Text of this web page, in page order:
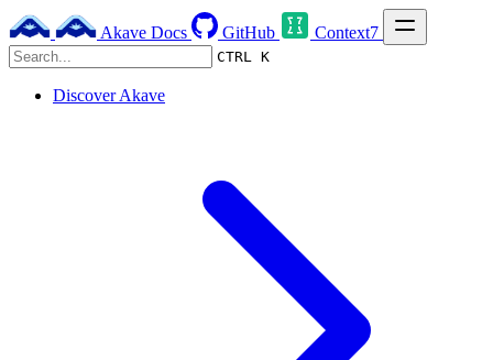
Akave Docs GitHub Context7
CTRL K
Discover Akave